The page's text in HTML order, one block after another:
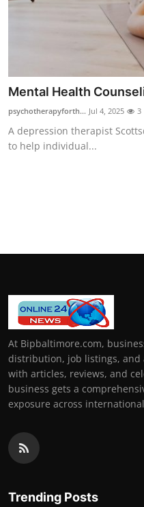
Mental Health
psychotherapyforth... Jul 4, 2025 3
A depression therapist
to help individual...
At Bipbaltimore.com,
distribution, job listings,
with articles, reviews, and
business gets a
exposure across
Trending Posts